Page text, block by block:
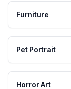
Furniture
Pet Portrait
Horror Art